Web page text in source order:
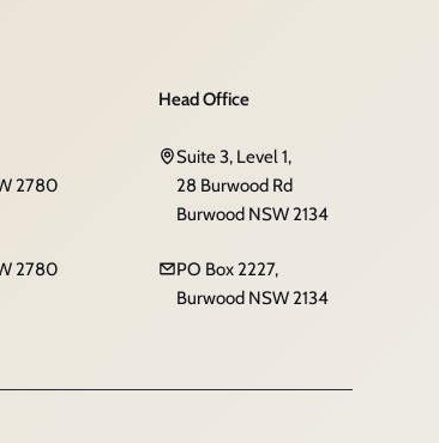
2780
2780
Head Office
Suite 3, Level 1,
28 Burwood Rd
Burwood NSW 2134
PO Box 2227,
Burwood NSW 2134